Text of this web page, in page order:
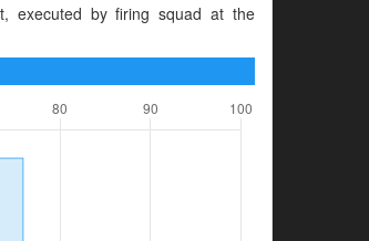
executed by firing squad at the